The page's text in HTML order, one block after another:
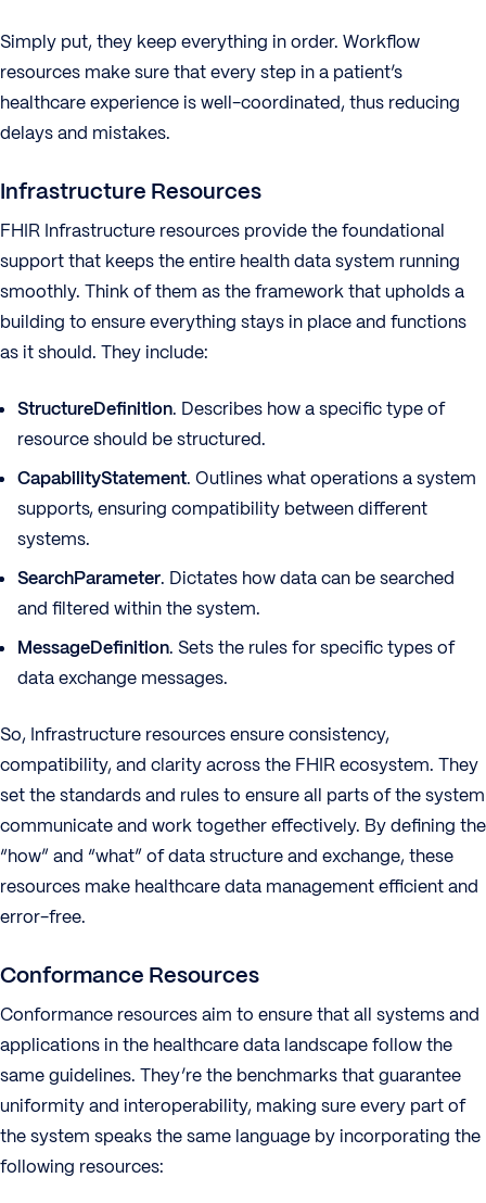
Simply put, they keep everything in order. Workflow
resources make sure that every step in a patient’s
healthcare experience is well-coordinated, thus reducing
delays and mistakes.
Infrastructure Resources
FHIR Infrastructure resources provide the foundational
support that keeps the entire health data system running
smoothly. Think of them as the framework that upholds a
building to ensure everything stays in place and functions
as it should. They include:
StructureDefinition. Describes how a specific type of
resource should be structured.
CapabilityStatement. Outlines what operations a system
supports, ensuring compatibility between different
systems.
SearchParameter. Dictates how data can be searched
and filtered within the system.
MessageDefinition. Sets the rules for specific types of
data exchange messages.
So, Infrastructure resources ensure consistency,
compatibility, and clarity across the FHIR ecosystem. They
set the standards and rules to ensure all parts of the system
communicate and work together effectively. By defining the
“how” and “what” of data structure and exchange, these
resources make healthcare data management efficient and
error-free.
Conformance Resources
Conformance resources aim to ensure that all systems and
applications in the healthcare data landscape follow the
same guidelines. They’re the benchmarks that guarantee
uniformity and interoperability, making sure every part of
the system speaks the same language by incorporating the
following resources: